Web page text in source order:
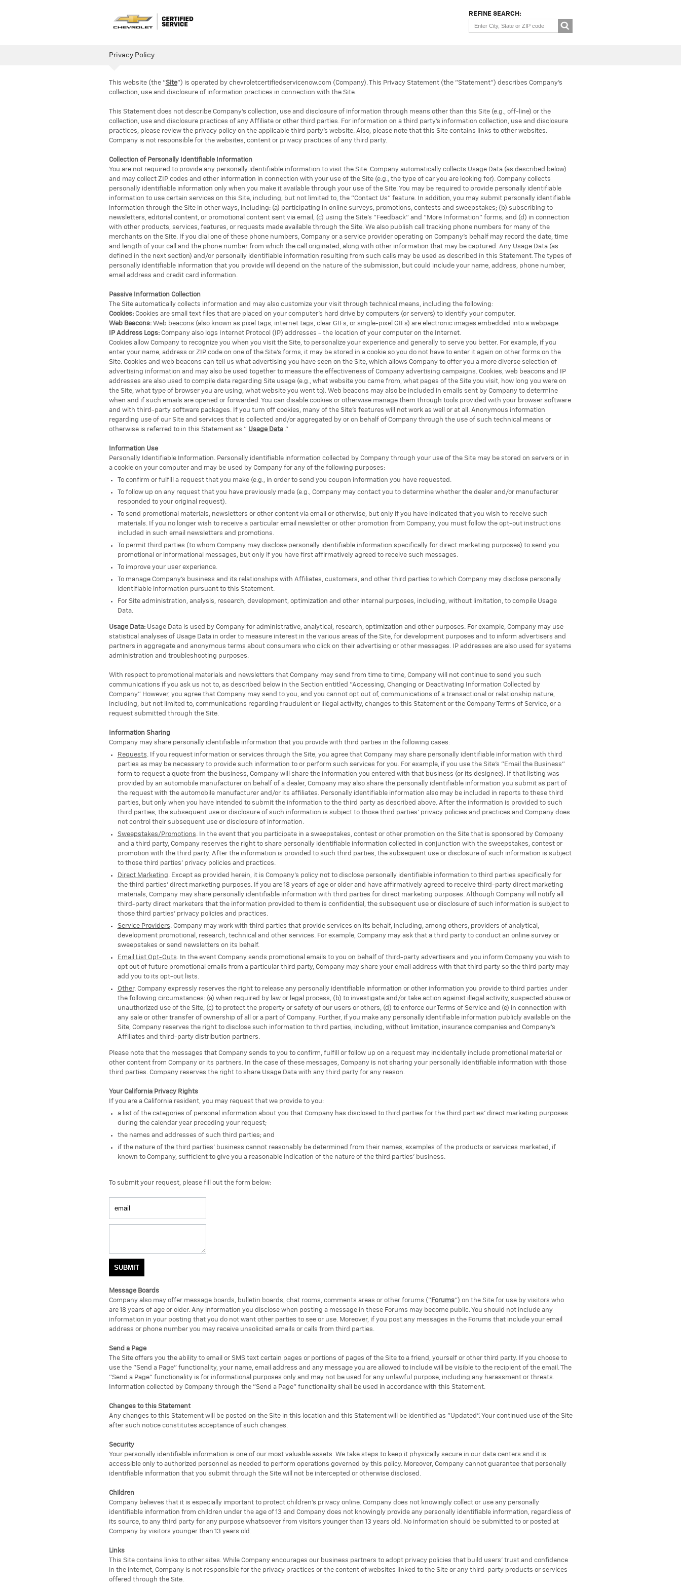
REFINE SEARCH:
Privacy Policy
This website (the "Site") is operated by chevroletcertifiedservicenow.com (Company). This Privacy Statement (the "Statement") describes Company’s
collection, use and disclosure of information practices in connection with the Site.
This Statement does not describe Company’s collection, use and disclosure of information through means other than this Site (e.g., off-line) or the
collection, use and disclosure practices of any Affiliate or other third parties. For information on a third party's information collection, use and disclosure
practices, please review the privacy policy on the applicable third party's website. Also, please note that this Site contains links to other websites.
Company is not responsible for the websites, content or privacy practices of any third party.
Collection of Personally Identifiable Information
You are not required to provide any personally identifiable information to visit the Site. Company automatically collects Usage Data (as described below)
and may collect ZIP codes and other information in connection with your use of the Site (e.g., the type of car you are looking for). Company collects
personally identifiable information only when you make it available through your use of the Site. You may be required to provide personally identifiable
information to use certain services on this Site, including, but not limited to, the "Contact Us" feature. In addition, you may submit personally identifiable
information through the Site in other ways, including: (a) participating in online surveys, promotions, contests and sweepstakes; (b) subscribing to
newsletters, editorial content, or promotional content sent via email, (c) using the Site's "Feedback" and "More Information" forms; and (d) in connection
with other products, services, features, or requests made available through the Site. We also publish call tracking phone numbers for many of the
merchants on the Site. If you dial one of these phone numbers, Company or a service provider operating on Company’s behalf may record the date, time
and length of your call and the phone number from which the call originated, along with other information that may be captured. Any Usage Data (as
defined in the next section) and/or personally identifiable information resulting from such calls may be used as described in this Statement. The types of
personally identifiable information that you provide will depend on the nature of the submission, but could include your name, address, phone number,
email address and credit card information.
Passive Information Collection
The Site automatically collects information and may also customize your visit through technical means, including the following:
Cookies:Cookies are small text files that are placed on your computer's hard drive by computers (or servers) to identify your computer.
Web Beacons:Web beacons (also known as pixel tags, internet tags, clear GIFs, or single-pixel GIFs) are electronic images embedded into a webpage.
IP Address Logs:Company also logs Internet Protocol (IP) addresses - the location of your computer on the Internet.
Cookies allow Company to recognize you when you visit the Site, to personalize your experience and generally to serve you better. For example, if you
enter your name, address or ZIP code on one of the Site's forms, it may be stored in a cookie so you do not have to enter it again on other forms on the
Site. Cookies and web beacons can tell us what advertising you have seen on the Site, which allows Company to offer you a more diverse selection of
advertising information and may also be used together to measure the effectiveness of Company advertising campaigns. Cookies, web beacons and IP
addresses are also used to compile data regarding Site usage (e.g., what website you came from, what pages of the Site you visit, how long you were on
the Site, what type of browser you are using, what website you went to). Web beacons may also be included in emails sent by Company to determine
when and if such emails are opened or forwarded. You can disable cookies or otherwise manage them through tools provided with your browser software
and with third-party software packages. If you turn off cookies, many of the Site's features will not work as well or at all. Anonymous information
regarding use of our Site and services that is collected and/or aggregated by or on behalf of Company through the use of such technical means or
otherwise is referred to in this Statement as " Usage Data ."
Information Use
Personally Identifiable Information. Personally identifiable information collected by Company through your use of the Site may be stored on servers or in
a cookie on your computer and may be used by Company for any of the following purposes:
To confirm or fulfill a request that you make (e.g., in order to send you coupon information you have requested.
To follow up on any request that you have previously made (e.g., Company may contact you to determine whether the dealer and/or manufacturer
responded to your original request).
To send promotional materials, newsletters or other content via email or otherwise, but only if you have indicated that you wish to receive such
materials. If you no longer wish to receive a particular email newsletter or other promotion from Company, you must follow the opt-out instructions
included in such email newsletters and promotions.
To permit third parties (to whom Company may disclose personally identifiable information specifically for direct marketing purposes) to send you
promotional or informational messages, but only if you have first affirmatively agreed to receive such messages.
To improve your user experience.
To manage Company’s business and its relationships with Affiliates, customers, and other third parties to which Company may disclose personally
identifiable information pursuant to this Statement.
For Site administration, analysis, research, development, optimization and other internal purposes, including, without limitation, to compile Usage
Data.
Usage Data:Usage Data is used by Company for administrative, analytical, research, optimization and other purposes. For example, Company may use
statistical analyses of Usage Data in order to measure interest in the various areas of the Site, for development purposes and to inform advertisers and
partners in aggregate and anonymous terms about consumers who click on their advertising or other messages. IP addresses are also used for systems
administration and troubleshooting purposes.
With respect to promotional materials and newsletters that Company may send from time to time, Company will not continue to send you such
communications if you ask us not to, as described below in the Section entitled "Accessing, Changing or Deactivating Information Collected by
Company." However, you agree that Company may send to you, and you cannot opt out of, communications of a transactional or relationship nature,
including, but not limited to, communications regarding fraudulent or illegal activity, changes to this Statement or the Company Terms of Service, or a
request submitted through the Site.
Information Sharing
Company may share personally identifiable information that you provide with third parties in the following cases:
Requests. If you request information or services through the Site, you agree that Company may share personally identifiable information with third
parties as may be necessary to provide such information to or perform such services for you. For example, if you use the Site's "Email the Business"
form to request a quote from the business, Company will share the information you entered with that business (or its designee). If that listing was
provided by an automobile manufacturer on behalf of a dealer, Company may also share the personally identifiable information you submit as part of
the request with the automobile manufacturer and/or its affiliates. Personally identifiable information also may be included in reports to these third
parties, but only when you have intended to submit the information to the third party as described above. After the information is provided to such
third parties, the subsequent use or disclosure of such information is subject to those third parties' privacy policies and practices and Company does
not control their subsequent use or disclosure of information.
Sweepstakes/Promotions. In the event that you participate in a sweepstakes, contest or other promotion on the Site that is sponsored by Company
and a third party, Company reserves the right to share personally identifiable information collected in conjunction with the sweepstakes, contest or
promotion with the third party. After the information is provided to such third parties, the subsequent use or disclosure of such information is subject
to those third parties' privacy policies and practices.
Direct Marketing. Except as provided herein, it is Company’s policy not to disclose personally identifiable information to third parties specifically for
the third parties' direct marketing purposes. If you are 18 years of age or older and have affirmatively agreed to receive third-party direct marketing
materials, Company may share personally identifiable information with third parties for direct marketing purposes. Although Company will notify all
third-party direct marketers that the information provided to them is confidential, the subsequent use or disclosure of such information is subject to
those third parties' privacy policies and practices.
Service Providers. Company may work with third parties that provide services on its behalf, including, among others, providers of analytical,
development promotional, research, technical and other services. For example, Company may ask that a third party to conduct an online survey or
sweepstakes or send newsletters on its behalf.
Email List Opt-Outs. In the event Company sends promotional emails to you on behalf of third-party advertisers and you inform Company you wish to
opt out of future promotional emails from a particular third party, Company may share your email address with that third party so the third party may
add you to its opt-out lists.
Other. Company expressly reserves the right to release any personally identifiable information or other information you provide to third parties under
the following circumstances: (a) when required by law or legal process, (b) to investigate and/or take action against illegal activity, suspected abuse or
unauthorized use of the Site, (c) to protect the property or safety of our users or others, (d) to enforce our Terms of Service and (e) in connection with
any sale or other transfer of ownership of all or a part of Company. Further, if you make any personally identifiable information publicly available on the
Site, Company reserves the right to disclose such information to third parties, including, without limitation, insurance companies and Company’s
Affiliates and third-party distribution partners.
Please note that the messages that Company sends to you to confirm, fulfill or follow up on a request may incidentally include promotional material or
other content from Company or its partners. In the case of these messages, Company is not sharing your personally identifiable information with those
third parties. Company reserves the right to share Usage Data with any third party for any reason.
Your California Privacy Rights
If you are a California resident, you may request that we provide to you:
a list of the categories of personal information about you that Company has disclosed to third parties for the third parties' direct marketing purposes
during the calendar year preceding your request;
the names and addresses of such third parties; and
if the nature of the third parties' business cannot reasonably be determined from their names, examples of the products or services marketed, if
known to Company, sufficient to give you a reasonable indication of the nature of the third parties' business.
To submit your request, please fill out the form below:
Message Boards
Company also may offer message boards, bulletin boards, chat rooms, comments areas or other forums ("Forums") on the Site for use by visitors who
are 18 years of age or older. Any information you disclose when posting a message in these Forums may become public. You should not include any
information in your posting that you do not want other parties to see or use. Moreover, if you post any messages in the Forums that include your email
address or phone number you may receive unsolicited emails or calls from third parties.
Send a Page
The Site offers you the ability to email or SMS text certain pages or portions of pages of the Site to a friend, yourself or other third party. If you choose to
use the "Send a Page" functionality, your name, email address and any message you are allowed to include will be visible to the recipient of the email. The
"Send a Page" functionality is for informational purposes only and may not be used for any unlawful purpose, including any harassment or threats.
Information collected by Company through the "Send a Page" functionality shall be used in accordance with this Statement.
Changes to this Statement
Any changes to this Statement will be posted on the Site in this location and this Statement will be identified as "Updated". Your continued use of the Site
after such notice constitutes acceptance of such changes.
Security
Your personally identifiable information is one of our most valuable assets. We take steps to keep it physically secure in our data centers and it is
accessible only to authorized personnel as needed to perform operations governed by this policy. Moreover, Company cannot guarantee that personally
identifiable information that you submit through the Site will not be intercepted or otherwise disclosed.
Children
Company believes that it is especially important to protect children's privacy online. Company does not knowingly collect or use any personally
identifiable information from children under the age of 13 and Company does not knowingly provide any personally identifiable information, regardless of
its source, to any third party for any purpose whatsoever from visitors younger than 13 years old. No information should be submitted to or posted at
Company by visitors younger than 13 years old.
Links
This Site contains links to other sites. While Company encourages our business partners to adopt privacy policies that build users' trust and confidence
in the internet, Company is not responsible for the privacy practices or the content of websites linked to the Site or any third-party products or services
offered through the Site.